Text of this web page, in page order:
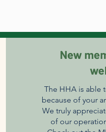
New
The HHA is able
because of your
We truly
of our